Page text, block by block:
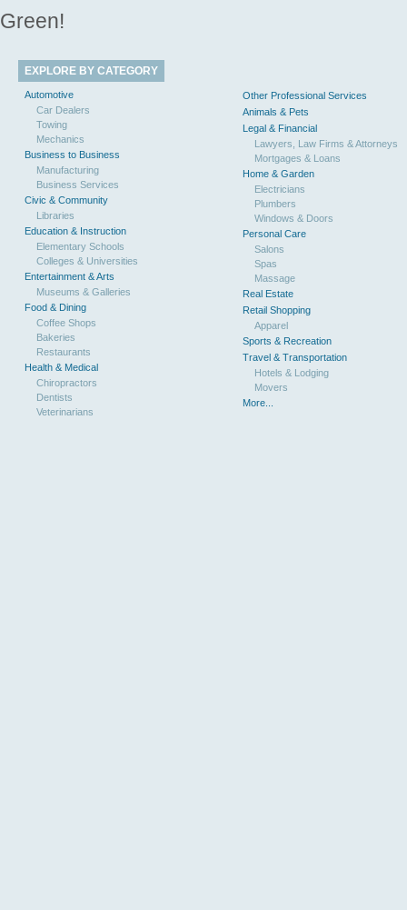
Green!
EXPLORE BY CATEGORY
Automotive
Car Dealers
Towing
Mechanics
Business to Business
Manufacturing
Business Services
Civic & Community
Libraries
Education & Instruction
Elementary Schools
Colleges & Universities
Entertainment & Arts
Museums & Galleries
Food & Dining
Coffee Shops
Bakeries
Restaurants
Health & Medical
Chiropractors
Dentists
Veterinarians
Other Professional Services
Animals & Pets
Legal & Financial
Lawyers, Law Firms & Attorneys
Mortgages & Loans
Home & Garden
Electricians
Plumbers
Windows & Doors
Personal Care
Salons
Spas
Massage
Real Estate
Retail Shopping
Apparel
Sports & Recreation
Travel & Transportation
Hotels & Lodging
Movers
More...